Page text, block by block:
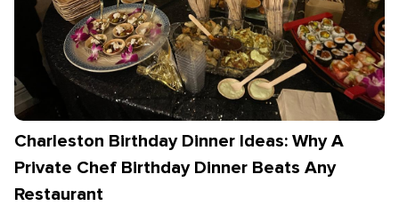
Charleston Birthday Dinner Ideas: Why A
Private Chef Birthday Dinner Beats Any
Restaurant